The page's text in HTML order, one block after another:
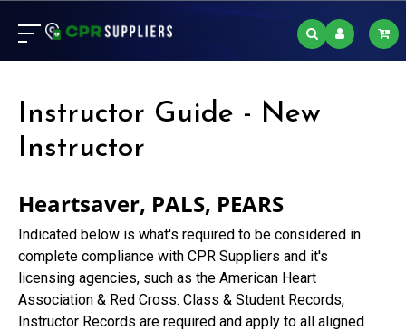
Instructor Guide - New
Instructor
Heartsaver, PALS, PEARS
Indicated below is what's required to be considered in
complete compliance with CPR Suppliers and it's
licensing agencies, such as the American Heart
Association & Red Cross. Class & Student Records,
Instructor Records are required and apply to all aligned